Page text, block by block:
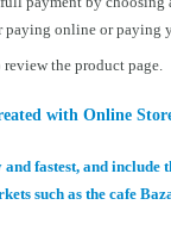
online or paying
the product page.
with Online
fastest, and include
such as the cafe